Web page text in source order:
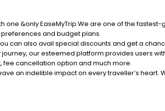
one &only EaseMyTrip.We are one of the
and budget plans.
can also avail special discounts and get a
our esteemed platform provides users
fee cancellation option and much more.
an indelible impact on every traveller’s heart.
Region Czech Republic hotels hassle - free